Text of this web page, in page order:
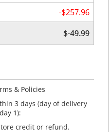
-$257.96
$-49.99
& Policies
3 days (day of delivery
1):
credit or refund.